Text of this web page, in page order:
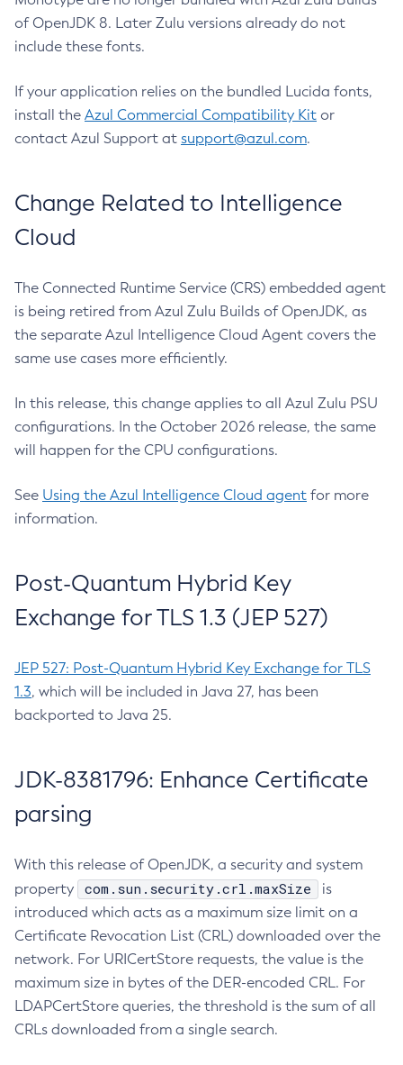
of OpenJDK 8. Later Zulu versions already do not
include these fonts.
If your application relies on the bundled Lucida fonts,
install the Azul Commercial Compatibility Kit or
contact Azul Support at support@azul.com.
Change Related to Intelligence
Cloud
The Connected Runtime Service (CRS) embedded agent
is being retired from Azul Zulu Builds of OpenJDK, as
the separate Azul Intelligence Cloud Agent covers the
same use cases more efficiently.
In this release, this change applies to all Azul Zulu PSU
configurations. In the October 2026 release, the same
will happen for the CPU configurations.
See Using the Azul Intelligence Cloud agent for more
information.
Post-Quantum Hybrid Key
Exchange for TLS 1.3 (JEP 527)
JEP 527: Post-Quantum Hybrid Key Exchange for TLS
1.3, which will be included in Java 27, has been
backported to Java 25.
JDK-8381796: Enhance Certificate
parsing
With this release of OpenJDK, a security and system
property
com.sun.security.crl.maxSize
is
introduced which acts as a maximum size limit on a
Certificate Revocation List (CRL) downloaded over the
network. For URICertStore requests, the value is the
maximum size in bytes of the DER-encoded CRL. For
LDAPCertStore queries, the threshold is the sum of all
CRLs downloaded from a single search.